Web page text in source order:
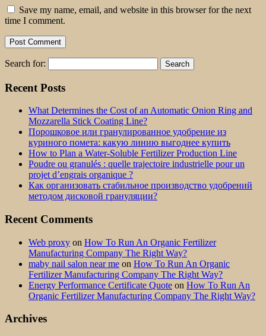
Save my name, email, and website in this browser for the next
time I comment.
Search for:
Recent Posts
What Determines the Cost of an Automatic Onion Ring and
Mozzarella Stick Coating Line?
Порошковое или гранулированное удобрение из
куриного помета: какую линию выгоднее купить
How to Plan a Water-Soluble Fertilizer Production Line
Poudre ou granulés : quelle trajectoire industrielle pour un
projet d’engrais organique ?
Как организовать стабильное производство удобрений
методом дисковой грануляции?
Recent Comments
Web proxy on How To Run An Organic Fertilizer
Manufacturing Company The Right Way?
maby nail salon near me on How To Run An Organic
Fertilizer Manufacturing Company The Right Way?
Energy Performance Certificate Quote on How To Run An
Organic Fertilizer Manufacturing Company The Right Way?
Archives